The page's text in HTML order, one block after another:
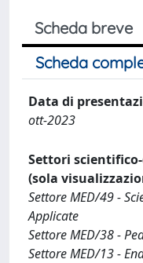
Scheda breve
Scheda
Data di
ott-2023
Settori
(sola
Settore MED/49 -
Applicate
Settore MED/38 -
Settore MED/13 -